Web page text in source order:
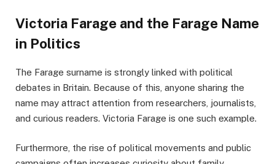
Victoria Farage and the Farage Name
in Politics
The Farage surname is strongly linked with political
debates in Britain. Because of this, anyone sharing the
name may attract attention from researchers, journalists,
and curious readers. Victoria Farage is one such example.
Furthermore, the rise of political movements and public